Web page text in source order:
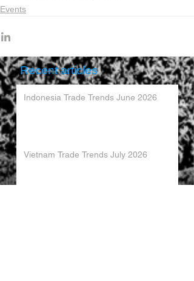
Events
Recent articles
Indonesia Trade Trends June 2026
Vietnam Trade Trends July 2026